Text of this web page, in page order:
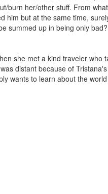
burn her/other stuff. From
him but at the same time,
summed up in being only
she met a kind traveler who
distant because of
wants to learn about the